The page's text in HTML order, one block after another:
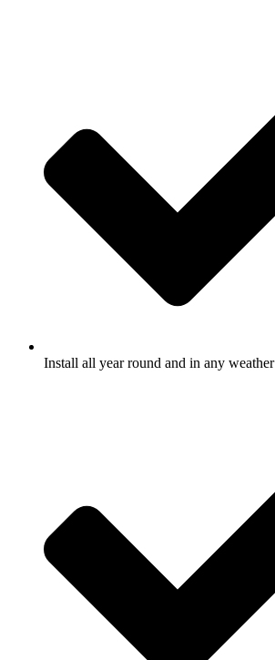
Install all year round and in any weather